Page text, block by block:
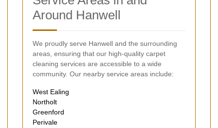
Around Hanwell
We proudly serve Hanwell and the surrounding
areas, ensuring that our high-quality carpet
cleaning services are accessible to a wide
community. Our nearby service areas include:
West Ealing
Northolt
Greenford
Perivale